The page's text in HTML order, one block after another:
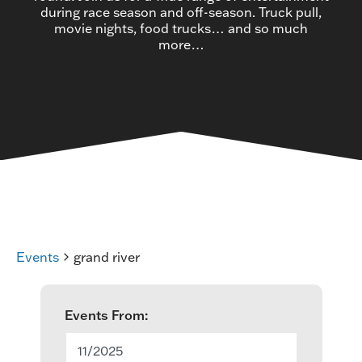
during race season and off-season. Truck pull,
movie nights, food trucks… and so much
more…
Events grand river
E
v
Events From:
11/2025